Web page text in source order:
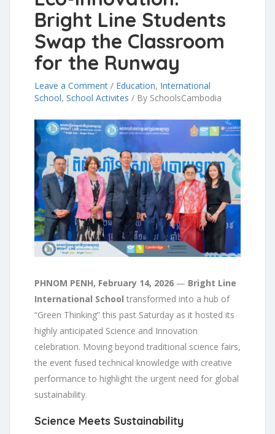
Bright Line Students
Swap the Classroom
for the Runway
Leave a Comment / Education, International
School, School Activites / By SchoolsCambodia
PHNOM PENH, February 14, 2026 — Bright Line
International School transformed into a hub of
“Green Thinking” this past Saturday as it hosted its
highly anticipated Science and Innovation
celebration. Moving beyond traditional science fairs,
the event fused technical knowledge with creative
performance to highlight the urgent need for global
sustainability.
Science Meets Sustainability